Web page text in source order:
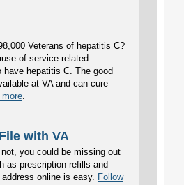
Veterans of hepatitis C?
of service-related
hepatitis C. The good
at VA and can cure
more.
with VA
you could be missing out
as prescription refills and
online is easy. Follow